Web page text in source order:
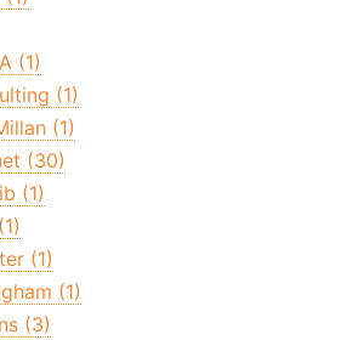
(1)
(1)
(1)
(30)
(1)
(1)
(1)
(3)